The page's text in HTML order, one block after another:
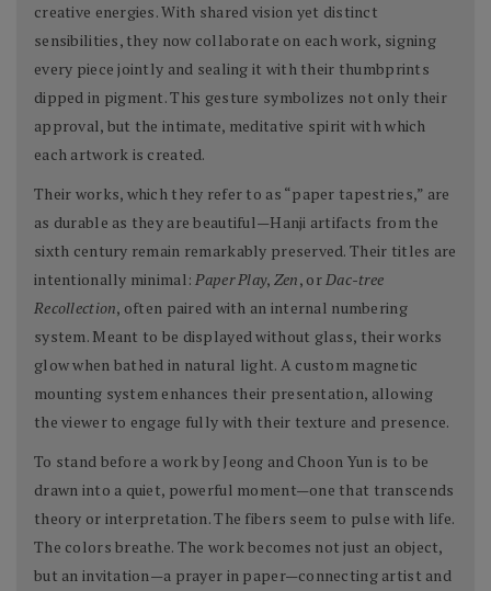
creative energies. With shared vision yet distinct
sensibilities, they now collaborate on each work, signing
every piece jointly and sealing it with their thumbprints
dipped in pigment. This gesture symbolizes not only their
approval, but the intimate, meditative spirit with which
each artwork is created.
Their works, which they refer to as “paper tapestries,” are
as durable as they are beautiful—Hanji artifacts from the
sixth century remain remarkably preserved. Their titles are
intentionally minimal: Paper Play, Zen, or Dac-tree
Recollection, often paired with an internal numbering
system. Meant to be displayed without glass, their works
glow when bathed in natural light. A custom magnetic
mounting system enhances their presentation, allowing
the viewer to engage fully with their texture and presence.
To stand before a work by Jeong and Choon Yun is to be
drawn into a quiet, powerful moment—one that transcends
theory or interpretation. The fibers seem to pulse with life.
The colors breathe. The work becomes not just an object,
but an invitation—a prayer in paper—connecting artist and